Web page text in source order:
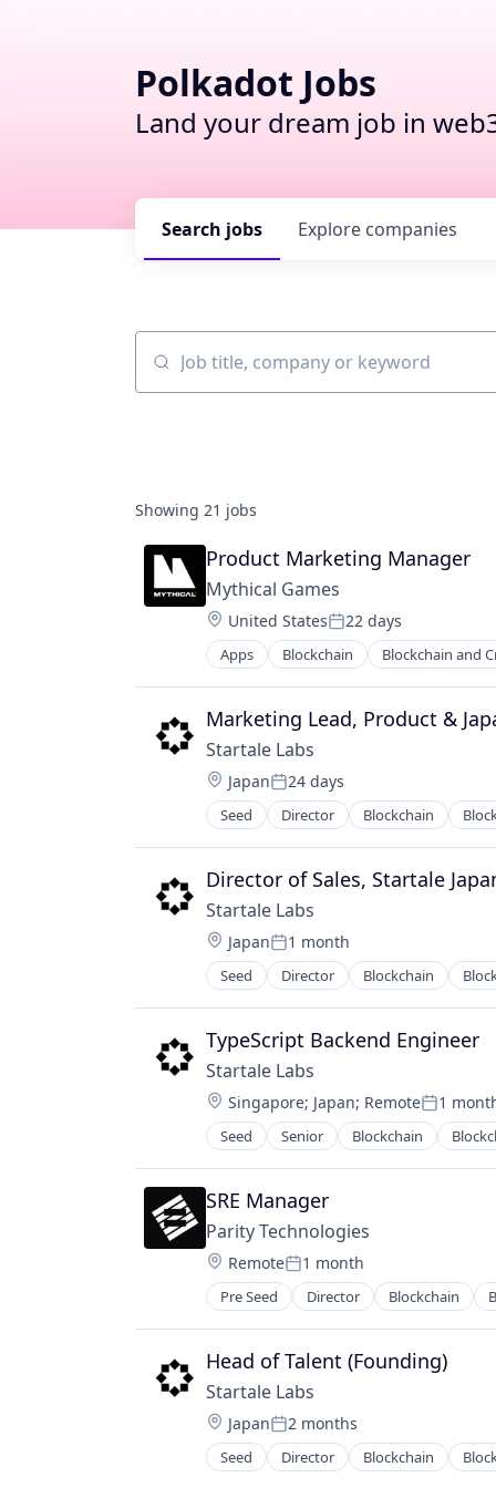
Polkadot Jobs
Land your dream job in
Search jobs Explore companies
Job title, company or keyword
Showing 21 jobs
Product Marketing Manager
Mythical Games
Location:
United StatesPosted:
22 days
Apps Blockchain Blockchain and
Media and Information Services
Software
Technology
Video Games
Marketing Lead, Product &
Startale Labs
Location:
JapanPosted:
24 days
Seed Director Blockchain
Internet Services
IT Services and IT Consulting
Payments
Software
Software Development Applications
Web3
Director of Sales, Startale
Startale Labs
Location:
JapanPosted:
1 month
Seed Director Blockchain
Internet Services
IT Services and IT Consulting
Payments
Software
Software Development Applications
Web3
TypeScript Backend Engineer
Startale Labs
Location:
Singapore; Japan; RemotePosted:
1
Seed Senior Blockchain
Internet Services
IT Services and IT Consulting
Payments
Software
Software Development Applications
Web3
SRE Manager
Parity Technologies
Location:
RemotePosted:
1 month
Pre Seed Director Blockchain
Computer Science
Consumer Electronics
Cryptocurrency
Cryptography
DLT
Engineering
Enterprise Software
Ethereum
Head of Talent (Founding)
Startale Labs
Location:
JapanPosted:
2 months
Seed Director Blockchain
Internet Services